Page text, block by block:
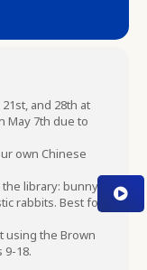
and 28th at
May 7th due to
own Chinese
library: bunny
rabbits. Best for
using the Brown
9-18.